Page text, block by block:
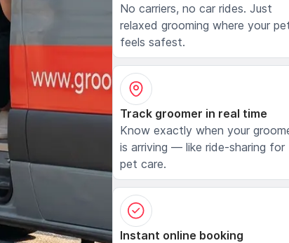
No carriers, no car rides. Just
relaxed grooming where your
feels safest.
Track groomer in real time
Know exactly when your
is arriving — like ride-sharing for
pet care.
Instant online booking